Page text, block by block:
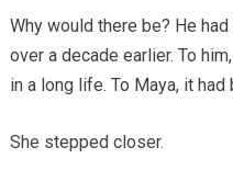
Why would there be? He
over a decade earlier. To
in a long life. To Maya, it
She stepped closer.